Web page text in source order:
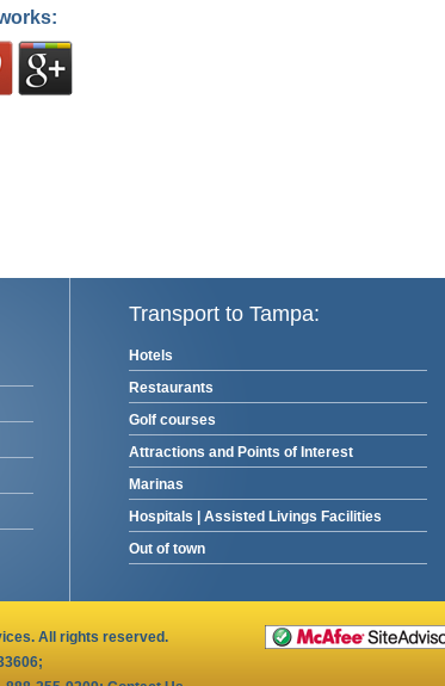
Transport to Tampa:
Hotels
Restaurants
Golf courses
Attractions and Points of Interest
Marinas
Hospitals
Assisted Livings Facilities
Out of town
All rights reserved.
;